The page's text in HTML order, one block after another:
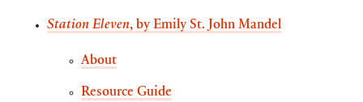
Station Eleven, by Emily St. John Mandel
About
Resource Guide